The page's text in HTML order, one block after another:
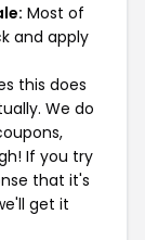
Most of
and apply
this does
We do
If you try
that it's
get it